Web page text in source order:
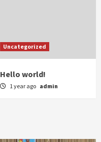
Uncategorized
Hello world!
1 year ago admin